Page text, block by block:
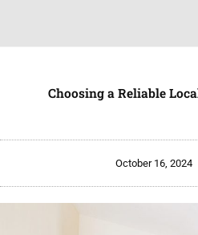
Choosing a Reliable
October 16, 2024